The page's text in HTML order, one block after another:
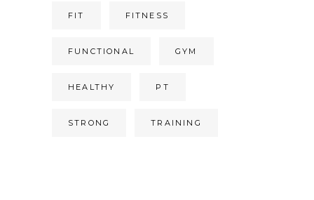
FIT FITNESS
FUNCTIONAL GYM
HEALTHY PT
STRONG TRAINING